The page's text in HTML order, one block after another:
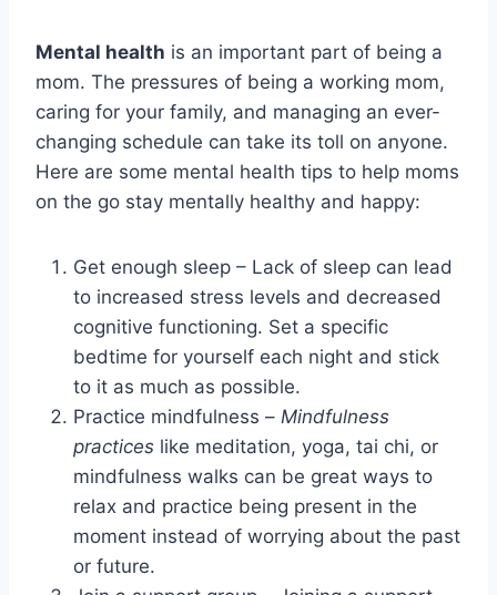
Mental health is an important part of being a
mom. The pressures of being a working mom,
caring for your family, and managing an ever-
changing schedule can take its toll on anyone.
Here are some mental health tips to help moms
on the go stay mentally healthy and happy:
Get enough sleep – Lack of sleep can lead
to increased stress levels and decreased
cognitive functioning. Set a specific
bedtime for yourself each night and stick
to it as much as possible.
Practice mindfulness – Mindfulness
practices like meditation, yoga, tai chi, or
mindfulness walks can be great ways to
relax and practice being present in the
moment instead of worrying about the past
or future.